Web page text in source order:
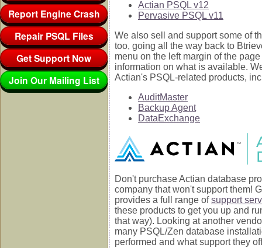
Report Engine Crash
Repair PSQL Files
Get Support Now
Join Our Mailing List
Actian PSQL v12
Pervasive PSQL v11
We also sell and support some of
too, going all the way back to
menu on the left margin of the
information on what is available.
Actian's PSQL-related products,
AuditMaster
Backup Agent
DataExchange
Don't purchase Actian database
company that won't support them!
provides a full range ofsupport
these products to get you up and
that way). Looking at another
many PSQL/Zen database
performed and what support they